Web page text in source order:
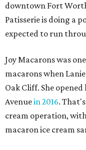
downtown Fort
Patisserie is doing a
expected to run
Joy Macarons was
macarons when
Oak Cliff. She
Avenuein 2016.
cream operation,
macaron ice cream